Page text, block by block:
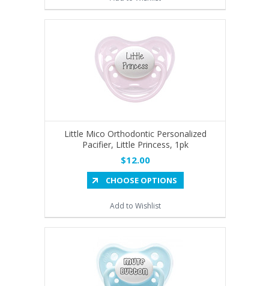
Little Mico Orthodontic Personalized
Pacifier, Little Princess, 1pk
$12.00
CHOOSE OPTIONS
Add to Wishlist